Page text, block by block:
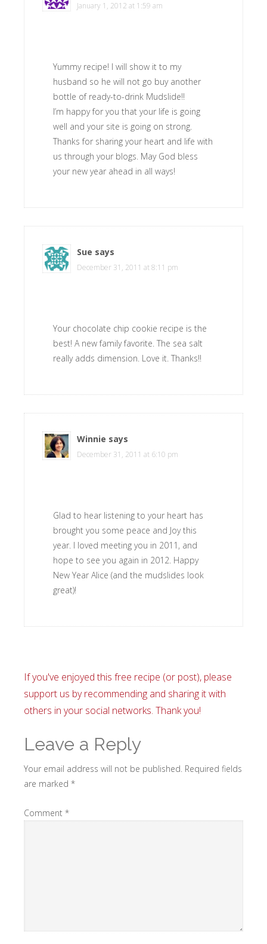
January 1, 2012 at 1:59 am
Yummy recipe! I will show it to my
husband so he will not go buy another
bottle of ready-to-drink Mudslide!!
I’m happy for you that your life is going
well and your site is going on strong.
Thanks for sharing your heart and life with
us through your blogs. May God bless
your new year ahead in all ways!
Sue says
December 31, 2011 at 8:11 pm
Your chocolate chip cookie recipe is the
best! A new family favorite. The sea salt
really adds dimension. Love it. Thanks!!
Winnie says
December 31, 2011 at 6:10 pm
Glad to hear listening to your heart has
brought you some peace and Joy this
year. I loved meeting you in 2011, and
hope to see you again in 2012. Happy
New Year Alice (and the mudslides look
great)!
If you've enjoyed this free recipe (or post), please
support us by recommending and sharing it with
others in your social networks. Thank you!
Leave a Reply
Your email address will not be published. Required fields
are marked *
Comment *